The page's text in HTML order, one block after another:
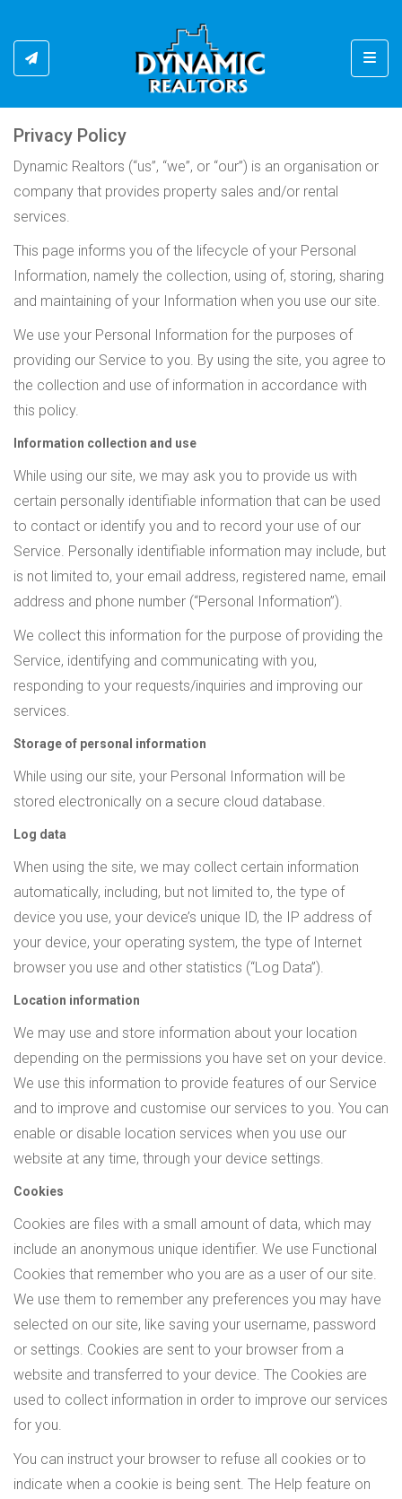
Privacy Policy
Dynamic Realtors (“us”, “we”, or “our”) is an organisation or
company that provides property sales and/or rental
services.
This page informs you of the lifecycle of your Personal
Information, namely the collection, using of, storing, sharing
and maintaining of your Information when you use our site.
We use your Personal Information for the purposes of
providing our Service to you. By using the site, you agree to
the collection and use of information in accordance with
this policy.
Information collection and use
While using our site, we may ask you to provide us with
certain personally identifiable information that can be used
to contact or identify you and to record your use of our
Service. Personally identifiable information may include, but
is not limited to, your email address, registered name, email
address and phone number (“Personal Information”).
We collect this information for the purpose of providing the
Service, identifying and communicating with you,
responding to your requests/inquiries and improving our
services.
Storage of personal information
While using our site, your Personal Information will be
stored electronically on a secure cloud database.
Log data
When using the site, we may collect certain information
automatically, including, but not limited to, the type of
device you use, your device’s unique ID, the IP address of
your device, your operating system, the type of Internet
browser you use and other statistics (“Log Data”).
Location information
We may use and store information about your location
depending on the permissions you have set on your device.
We use this information to provide features of our Service
and to improve and customise our services to you. You can
enable or disable location services when you use our
website at any time, through your device settings.
Cookies
Cookies are files with a small amount of data, which may
include an anonymous unique identifier. We use Functional
Cookies that remember who you are as a user of our site.
We use them to remember any preferences you may have
selected on our site, like saving your username, password
or settings. Cookies are sent to your browser from a
website and transferred to your device. The Cookies are
used to collect information in order to improve our services
for you.
You can instruct your browser to refuse all cookies or to
indicate when a cookie is being sent. The Help feature on